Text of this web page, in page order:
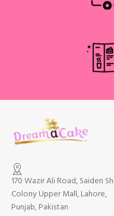
170 Wazir Ali Road, Saiden
Colony Upper Mall, Lahore,
Punjab, Pakistan